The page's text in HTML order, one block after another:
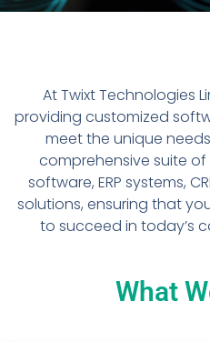
At Twixt Technologies
providing customized
meet the unique
comprehensive suite of
software, ERP systems,
solutions, ensuring that
to succeed in today’s
What